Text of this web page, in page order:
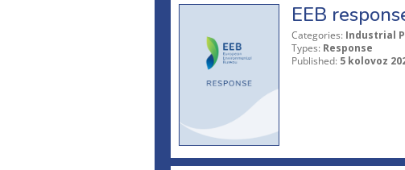
EEB
Categories: Industrial
Types: Response
Published: 5 kolovoz